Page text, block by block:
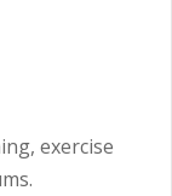
exercise